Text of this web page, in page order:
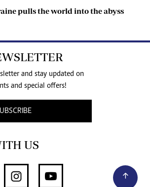
pulls the world into the abyss
and stay updated on
and special offers!
US